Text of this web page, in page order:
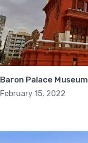
Baron Palace Museum
February 15, 2022